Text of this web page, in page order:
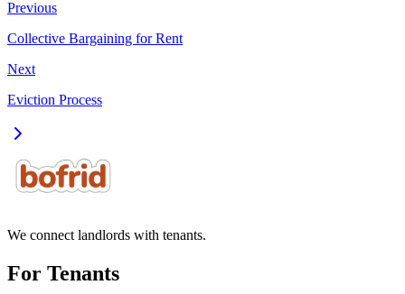
Previous
Collective Bargaining for Rent
Next
Eviction Process
We connect landlords with tenants.
For Tenants